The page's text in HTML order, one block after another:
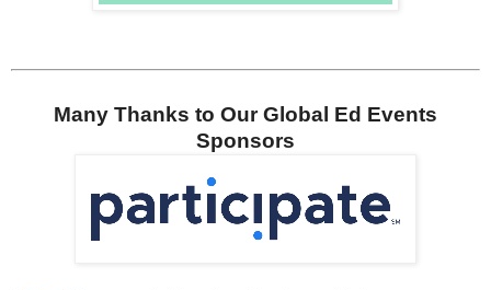
Many Thanks to Our Global Ed Events
Sponsors